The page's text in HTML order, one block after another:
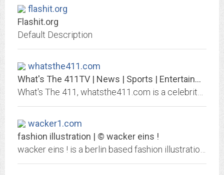
flashit.org
Flashit.org
Default Description
whatsthe411.com
What's The 411TV | News | Sports | Entertainment | Fashion | Lifestyle |...
wacker1.com
fashion illustration | © wacker eins !